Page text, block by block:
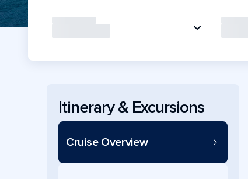
Itinerary & Excursions
Cruise Overview